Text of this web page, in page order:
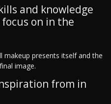
and knowledge
on in the
presents itself and the
image.
from in